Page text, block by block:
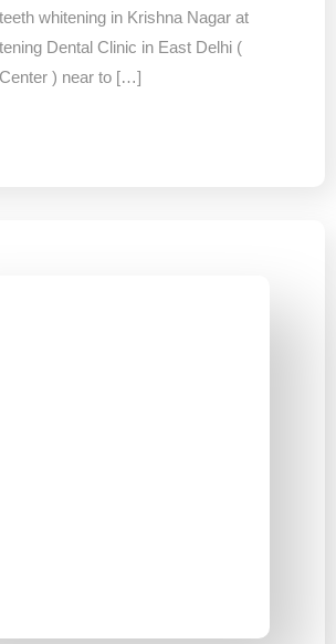
whitening in Krishna Nagar at
Dental Clinic in East Delhi (
) near to […]